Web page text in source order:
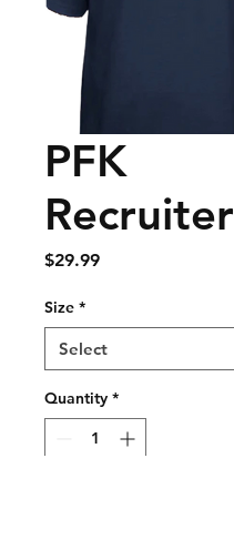
PFK
Recruiter
$29.99Price
Size *
Quantity *